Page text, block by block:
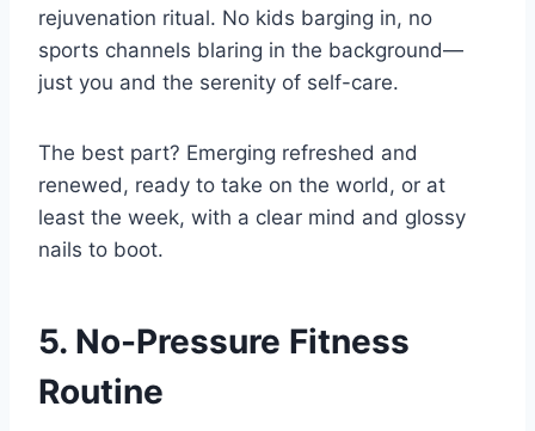
rejuvenation ritual. No kids barging in, no
sports channels blaring in the background—
just you and the serenity of self-care.
The best part? Emerging refreshed and
renewed, ready to take on the world, or at
least the week, with a clear mind and glossy
nails to boot.
5. No-Pressure Fitness
Routine